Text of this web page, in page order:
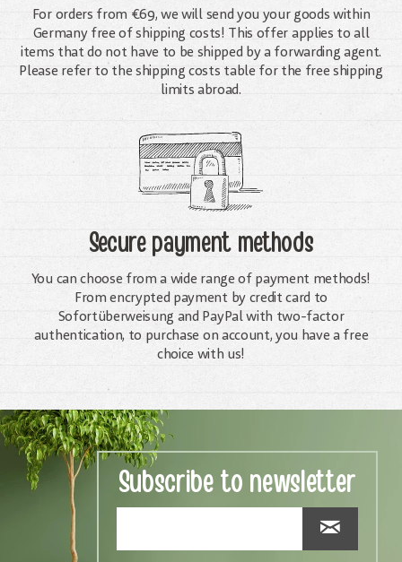
For orders from €69, we will send you your goods within
Germany free of shipping costs! This offer applies to all
items that do not have to be shipped by a forwarding agent.
Please refer to the shipping costs table for the free shipping
limits abroad.
Secure payment methods
You can choose from a wide range of payment methods!
From encrypted payment by credit card to
Sofortüberweisung and PayPal with two-factor
authentication, to purchase on account, you have a free
choice with us!
Subscribe to newsletter